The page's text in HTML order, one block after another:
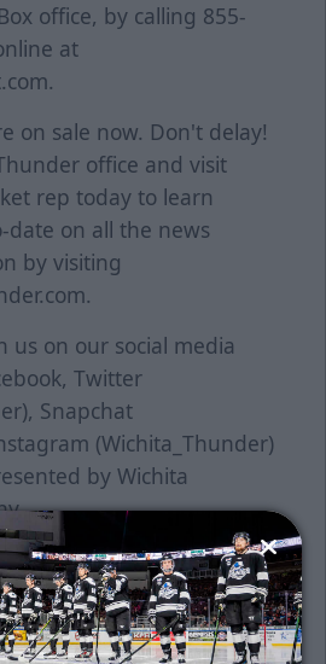
office, by calling 855-
at
on sale now. Don't delay!
office and visit
rep today to learn
date on all the news
by visiting
us on our social media
Twitter
Snapchat
(Wichita_Thunder)
by Wichita
in 1988-89 with five teams
has grown into a coast-to-